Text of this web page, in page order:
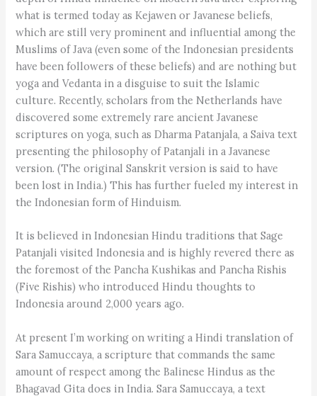
what is termed today as Kejawen or Javanese beliefs,
which are still very prominent and influential among the
Muslims of Java (even some of the Indonesian presidents
have been followers of these beliefs) and are nothing but
yoga and Vedanta in a disguise to suit the Islamic
culture. Recently, scholars from the Netherlands have
discovered some extremely rare ancient Javanese
scriptures on yoga, such as Dharma Patanjala, a Saiva text
presenting the philosophy of Patanjali in a Javanese
version. (The original Sanskrit version is said to have
been lost in India.) This has further fueled my interest in
the Indonesian form of Hinduism.
It is believed in Indonesian Hindu traditions that Sage
Patanjali visited Indonesia and is highly revered there as
the foremost of the Pancha Kushikas and Pancha Rishis
(Five Rishis) who introduced Hindu thoughts to
Indonesia around 2,000 years ago.
At present I’m working on writing a Hindi translation of
Sara Samuccaya, a scripture that commands the same
amount of respect among the Balinese Hindus as the
Bhagavad Gita does in India. Sara Samuccaya, a text